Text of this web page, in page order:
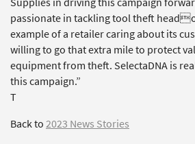
passionate in tackling tool theft
example of a retailer caring about its
willing to go that extra mile to protect
equipment from theft. SelectaDNA is
this campaign.”
T
Back to2023 News Stories